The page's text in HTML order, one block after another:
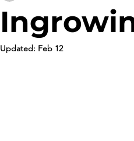
Updated: Feb 12